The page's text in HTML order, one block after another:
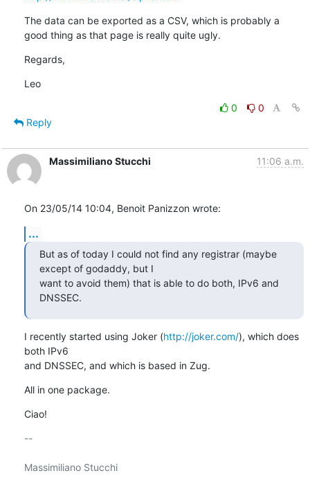
The data can be exported as a CSV, which is probably a
good thing as that page is really quite ugly.
Regards,
Leo
0
0
Reply
Massimiliano Stucchi 11:06 a.m.
On 23/05/14 10:04, Benoit Panizzon wrote:
...
But as of today I could not find any registrar (maybe
except of godaddy, but I
want to avoid them) that is able to do both, IPv6 and
DNSSEC.
I recently started using Joker (http://joker.com/), which does
both IPv6
and DNSSEC, and which is based in Zug.
All in one package.
Ciao!
--
Massimiliano Stucchi